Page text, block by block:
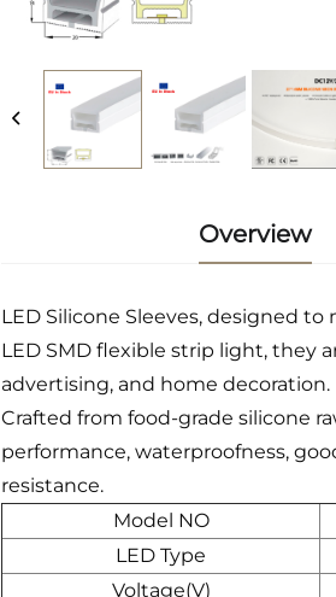
Overview
LED Silicone Sleeves, designed
LED SMD flexible strip light, they
advertising, and home decoration.
Crafted from food-grade silicone
performance, waterproofness,
resistance.
Model NO
LED Type
Voltage(V)